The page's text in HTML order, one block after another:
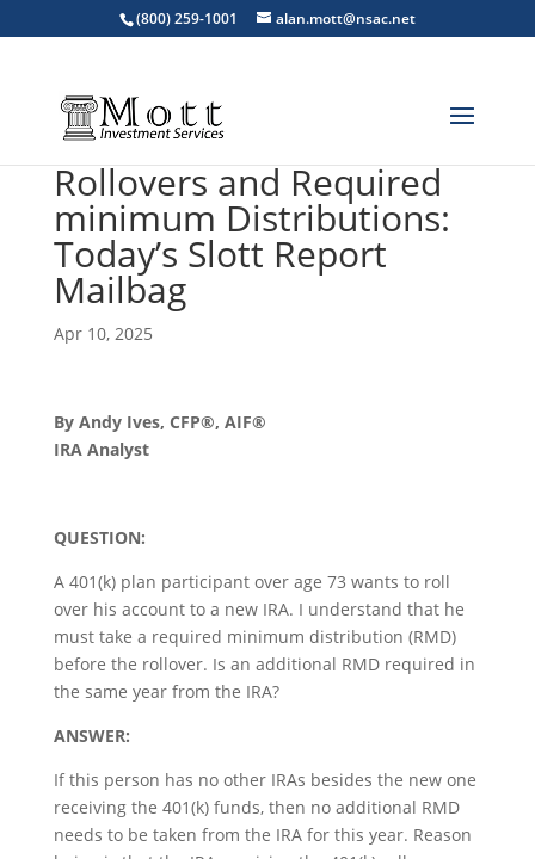
(800) 259-1001 alan.mott@nsac.net
Rollovers and Required
minimum Distributions:
Today’s Slott Report
Mailbag
Apr 10, 2025
By Andy Ives, CFP®, AIF®
IRA Analyst
QUESTION:
A 401(k) plan participant over age 73 wants to roll
over his account to a new IRA. I understand that he
must take a required minimum distribution (RMD)
before the rollover. Is an additional RMD required in
the same year from the IRA?
ANSWER:
If this person has no other IRAs besides the new one
receiving the 401(k) funds, then no additional RMD
needs to be taken from the IRA for this year. Reason